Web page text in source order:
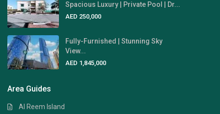
Spacious Luxury | Private Pool | Dr...
AED 250,000
Fully-Furnished | Stunning Sky
View...
AED 1,845,000
Area Guides
Al Reem Island